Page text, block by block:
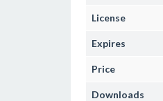
License
Expires
Price
Downloads